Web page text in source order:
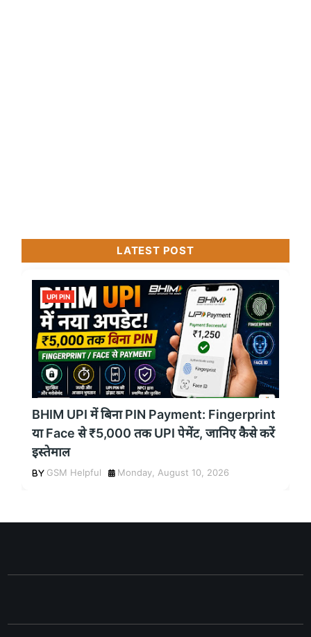
LATEST POST
UPI PIN
BHIM UPI में बिना PIN Payment: Fingerprint
या Face से ₹5,000 तक UPI पेमेंट, जानिए कैसे करें
इस्तेमाल
GSM Helpful Monday, August 10, 2026